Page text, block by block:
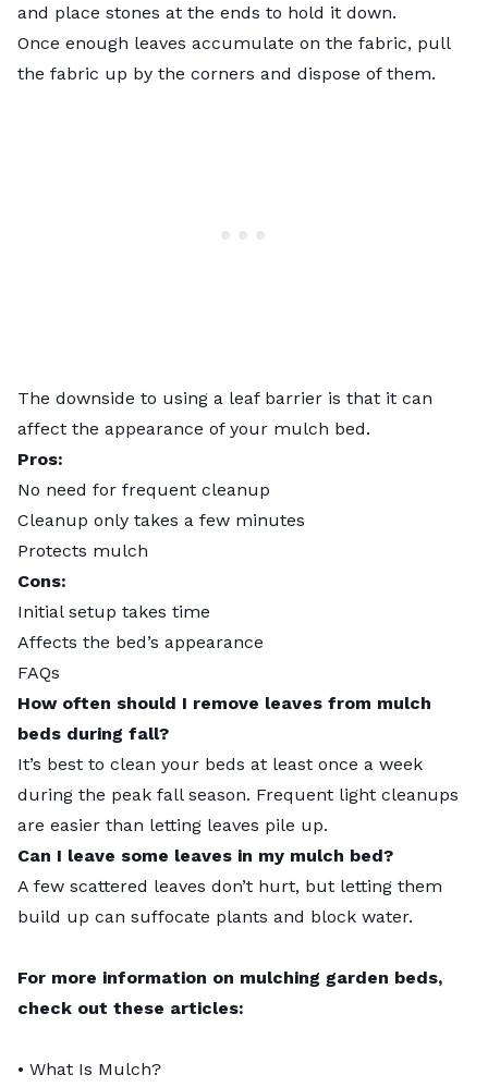
and place stones at the ends to hold it down.
Once enough leaves accumulate on the fabric, pull
the fabric up by the corners and dispose of them.
The downside to using a leaf barrier is that it can
affect the appearance of your mulch bed.
Pros:
No need for frequent cleanup
Cleanup only takes a few minutes
Protects mulch
Cons:
Initial setup takes time
Affects the bed’s appearance
FAQs
How often should I remove leaves from mulch
beds during fall?
It’s best to clean your beds at least once a week
during the peak fall season. Frequent light cleanups
are easier than letting leaves pile up.
Can I leave some leaves in my mulch bed?
A few scattered leaves don’t hurt, but letting them
build up can suffocate plants and block water.
For more information on mulching garden beds,
check out these articles:
• What Is Mulch?